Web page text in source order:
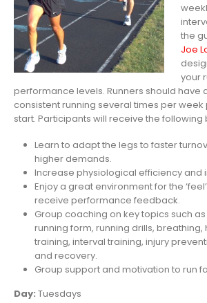
the
Joe
your
performance levels. Runners should have
consistent running several times per week
start. Participants will receive the following
Learn to adapt the legs to faster
higher demands.
Increase physiological efficiency and
Enjoy a great environment for the
receive performance feedback.
Group coaching on key topics such
running form, running drills,
training, interval training, injury
and recovery.
Group support and motivation to run
Day: Tuesdays